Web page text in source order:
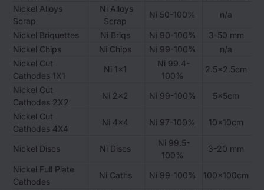
Nickel Alloys
Scrap
Ni Alloys
Scrap
Ni 50-100% n/a
Nickel Briquettes Ni Briqs Ni 90-100%
3-50 mm
Nickel Chips
Ni Chips Ni 99-100%
n/a
Nickel Cut
Cathodes 1X1
Ni 1×1
Ni 99.4-
100%
2.5×2.5cm
Nickel Cut
Cathodes 2X2
Ni 2×2 Ni 99-100% 5x5cm
Nickel Cut
Cathodes 4X4
Ni 4×4 Ni 97-100% 10x10cm
Nickel Discs Ni Discs
Ni 99.5-
100%
3-20 mm
Nickel Full Plate
Cathodes
Ni Caths Ni 99-100% 100x100cm